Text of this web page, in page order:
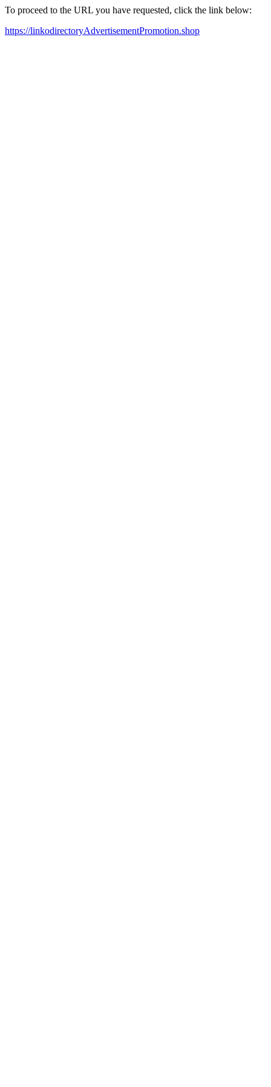
To proceed to the URL you have requested, click the link below:
https://linkodirectoryAdvertisementPromotion.shop